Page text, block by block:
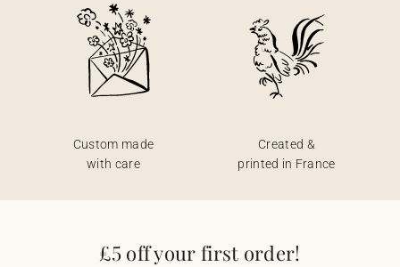
Custom made
with care
Created &
printed in France
£5 off your first order!